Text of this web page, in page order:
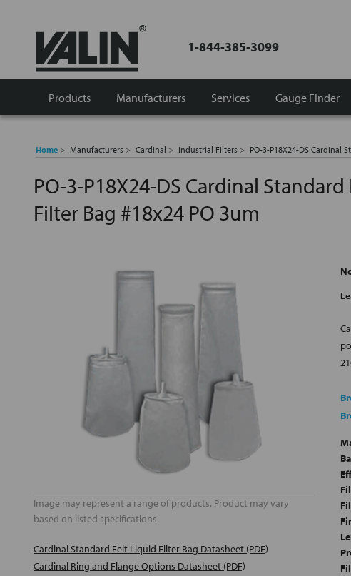
1-844-385-3099
Products Manufacturers Gauge Finder
Services
Home Manufacturers Cardinal Industrial Filters PO-3-P18X24-DS Cardinal
PO-3-P18X24-DS Cardinal
Filter Bag #18x24 PO 3um
Image may represent a range of products. Product may vary
based on listed specifications.
Cardinal Standard Felt Liquid Filter Bag Datasheet (PDF)
Cardinal Ring and Flange Options Datasheet (PDF)